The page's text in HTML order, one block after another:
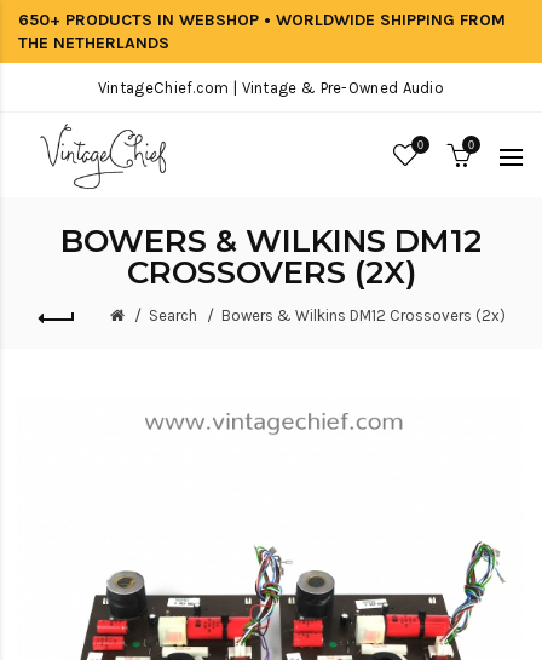
650+ PRODUCTS IN WEBSHOP • WORLDWIDE SHIPPING FROM
THE NETHERLANDS
VintageChief.com | Vintage & Pre-Owned Audio
0 0
BOWERS & WILKINS DM12
CROSSOVERS (2X)
Search Bowers & Wilkins DM12 Crossovers (2x)